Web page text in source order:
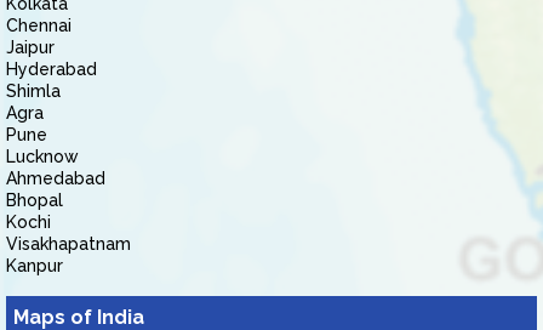
Chennai
Jaipur
Hyderabad
Shimla
Agra
Pune
Lucknow
Ahmedabad
Bhopal
Kochi
Visakhapatnam
Kanpur
Maps of India